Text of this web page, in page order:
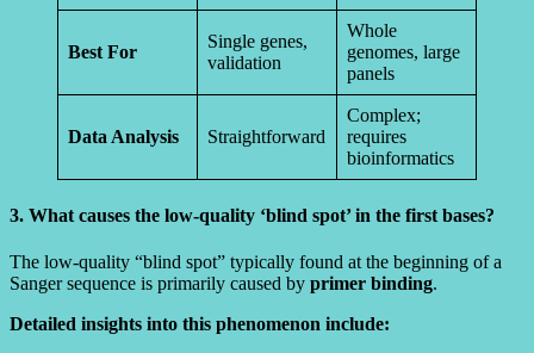
Best For
Single genes,
validation
Whole
genomes, large
panels
Data Analysis Straightforward
Complex;
requires
bioinformatics
3. What causes the low-quality ‘blind spot’ in the first bases?
The low-quality “blind spot” typically found at the beginning of a
Sanger sequence is primarily caused by primer binding.
Detailed insights into this phenomenon include: